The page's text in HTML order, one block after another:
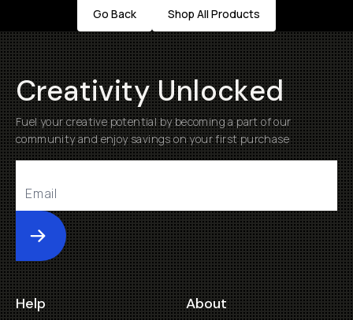
Go Back Shop All Products
Creativity Unlocked
Fuel your creative potential by becoming a part of our
community and enjoy savings on your first purchase
Submit
Help About